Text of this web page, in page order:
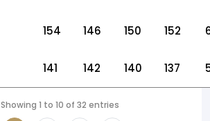
154 146 150 152
141 142 140 137
Showing 1 to 10 of 32 entries